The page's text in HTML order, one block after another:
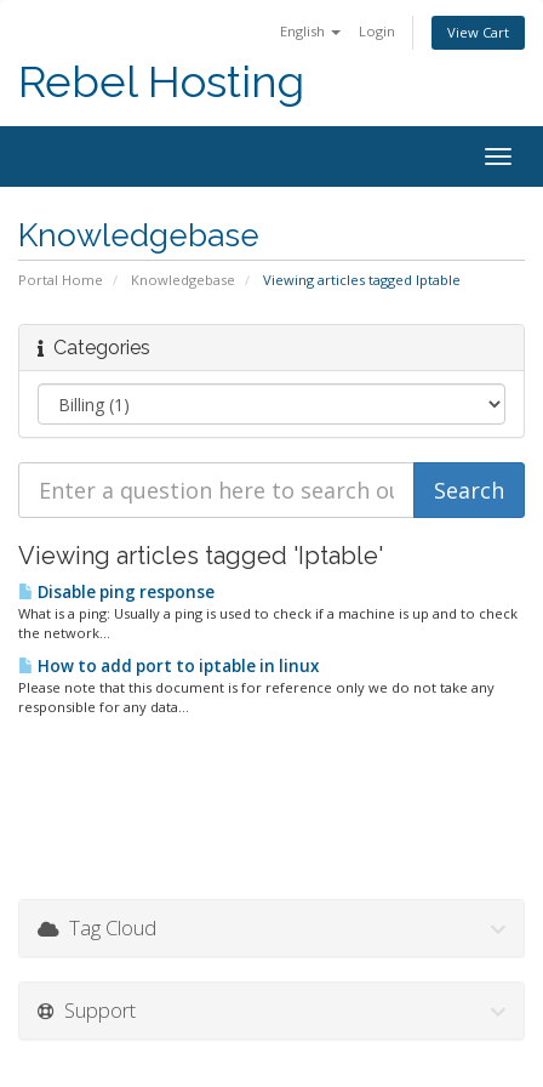
English Login View Cart
Rebel Hosting
Knowledgebase
Portal Home Knowledgebase Viewing articles tagged Iptable
Categories
Viewing articles tagged 'Iptable'
Disable ping response
What is a ping: Usually a ping is used to check if a machine is up and to check
the network...
How to add port to iptable in linux
Please note that this document is for reference only we do not take any
responsible for any data...
Tag Cloud
Support